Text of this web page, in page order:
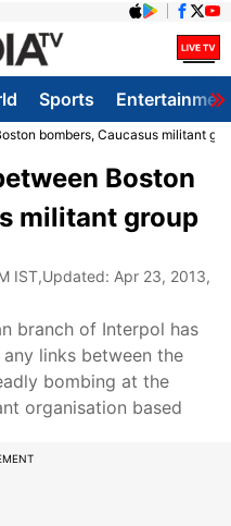
Sports
bombers, Caucasus militant
Boston
militant group
IST,Updated: Apr 23, 2013,
branch of Interpol has
links between the
bombing at the
organisation based